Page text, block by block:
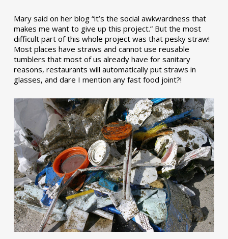
Mary said on her blog “it’s the social awkwardness that
makes me want to give up this project.” But the most
difficult part of this whole project was that pesky straw!
Most places have straws and cannot use reusable
tumblers that most of us already have for sanitary
reasons, restaurants will automatically put straws in
glasses, and dare I mention any fast food joint?!